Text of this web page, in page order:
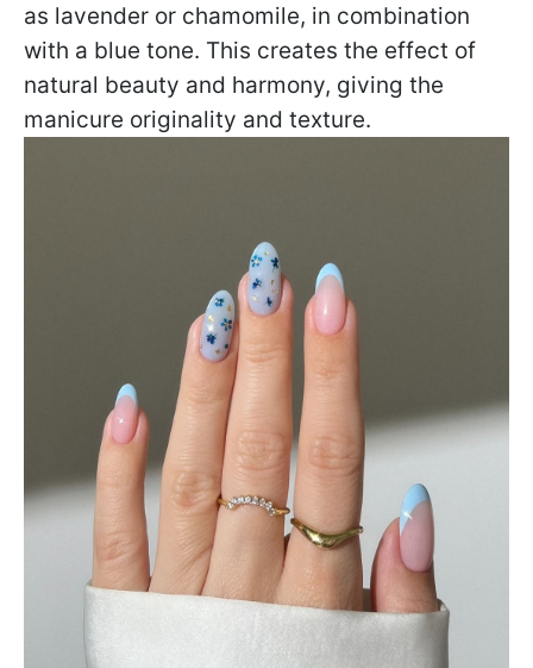
as lavender or chamomile, in combination
with a blue tone. This creates the effect of
natural beauty and harmony, giving the
manicure originality and texture.